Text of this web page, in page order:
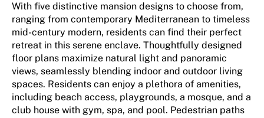
With five distinctive mansion designs to choose from,
ranging from contemporary Mediterranean to timeless
mid-century modern, residents can find their perfect
retreat in this serene enclave. Thoughtfully designed
floor plans maximize natural light and panoramic
views, seamlessly blending indoor and outdoor living
spaces. Residents can enjoy a plethora of amenities,
including beach access, playgrounds, a mosque, and a
club house with gym, spa, and pool. Pedestrian paths